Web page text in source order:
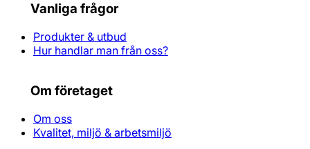
Vanliga frågor
Produkter & utbud
Hur handlar man från oss?
Om företaget
Om oss
Kvalitet, miljö & arbetsmiljö